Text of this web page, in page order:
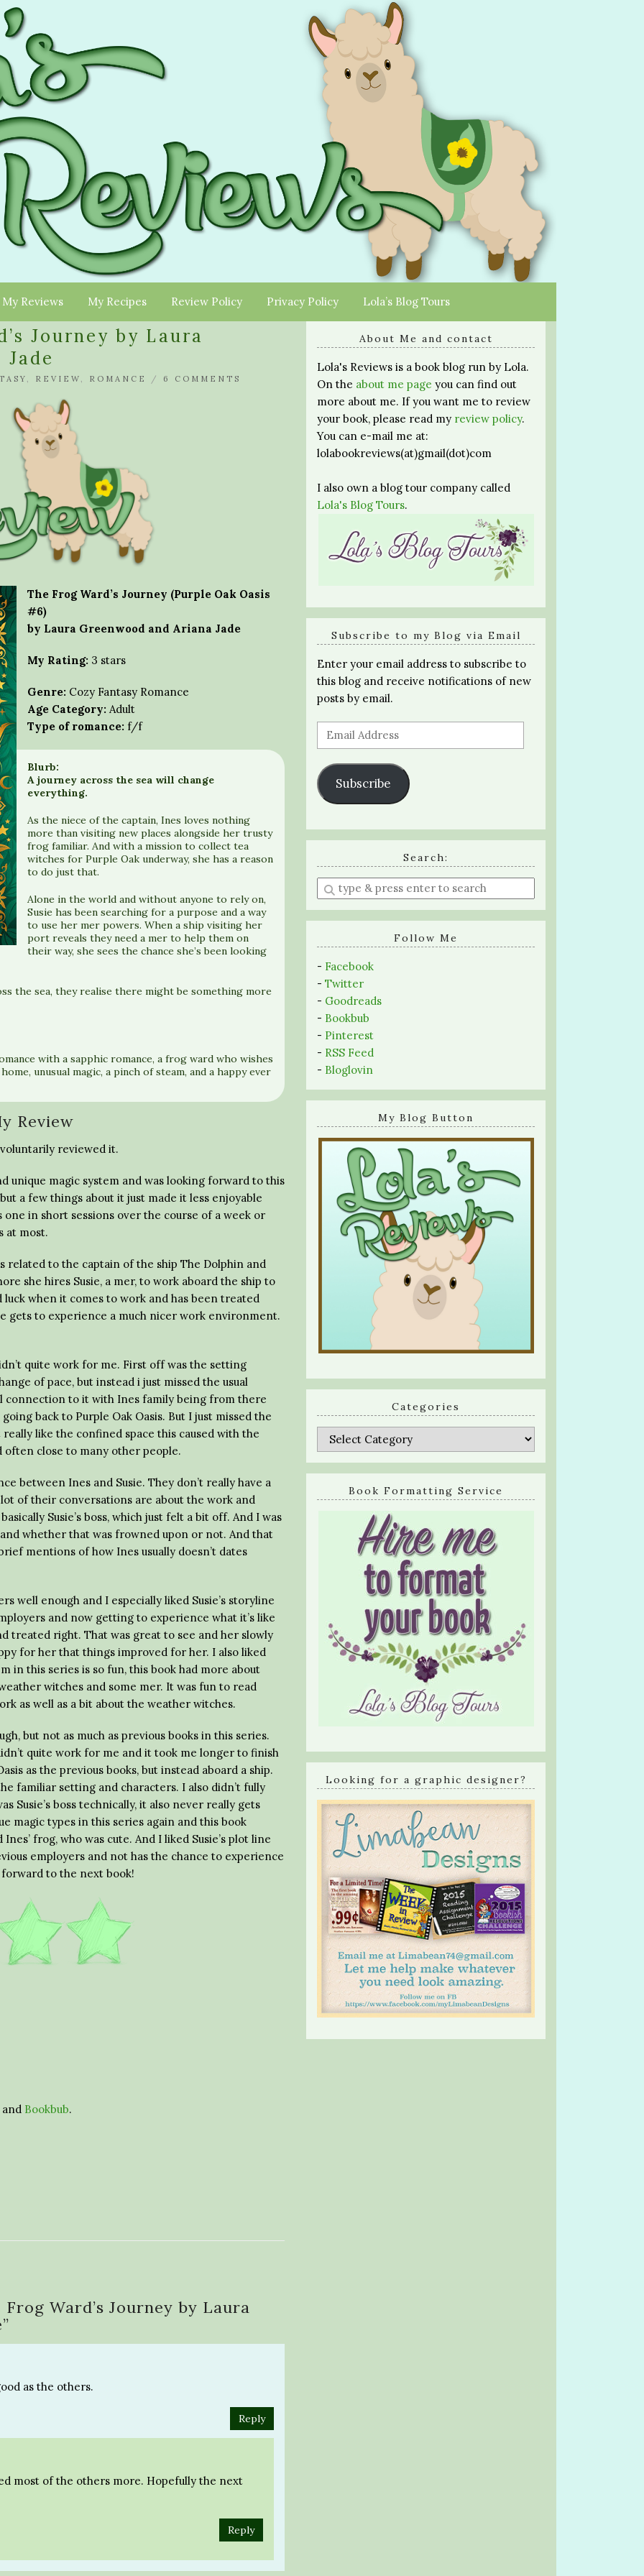
My Reviews My Recipes Review Policy Privacy Policy Lola’s Blog Tours
Journey by Laura
, REVIEW , ROMANCE / 6 COMMENTS
The Frog Ward’s Journey (Purple Oak Oasis
#6)
by Laura Greenwood and Ariana Jade
My Rating: 3 stars
Genre: Cozy Fantasy Romance
Age Category: Adult
Type of romance: f/f
Blurb:
A journey across the sea will change
everything.
As the niece of the captain, Ines loves nothing
more than visiting new places alongside her trusty
frog familiar. And with a mission to collect tea
witches for Purple Oak underway, she has a reason
to do just that.
Alone in the world and without anyone to rely on,
Susie has been searching for a purpose and a way
to use her mer powers. When a ship visiting her
port reveals they need a mer to help them on
their way, she sees the chance she’s been looking
the sea, they realise there might be something more
with a sapphic romance, a frog ward who wishes
unusual magic, a pinch of steam, and a happy ever
Review
reviewed it.
unique magic system and was looking forward to this
a few things about it just made it less enjoyable
in short sessions over the course of a week or
at most.
related to the captain of the ship The Dolphin and
she hires Susie, a mer, to work aboard the ship to
luck when it comes to work and has been treated
gets to experience a much nicer work environment.
quite work for me. First off was the setting
of pace, but instead i just missed the usual
connection to it with Ines family being from there
back to Purple Oak Oasis. But I just missed the
like the confined space this caused with the
often close to many other people.
between Ines and Susie. They don’t really have a
of their conversations are about the work and
Susie’s boss, which just felt a bit off. And I was
whether that was frowned upon or not. And that
mentions of how Ines usually doesn’t dates
well enough and I especially liked Susie’s storyline
and now getting to experience what it’s like
treated right. That was great to see and her slowly
for her that things improved for her. I also liked
in this series is so fun, this book had more about
witches and some mer. It was fun to read
as well as a bit about the weather witches.
but not as much as previous books in this series.
quite work for me and it took me longer to finish
as the previous books, but instead aboard a ship.
familiar setting and characters. I also didn’t fully
Susie’s boss technically, it also never really gets
magic types in this series again and this book
frog, who was cute. And I liked Susie’s plot line
employers and not has the chance to experience
to the next book!
and Bookbub.
Frog Ward’s Journey by Laura
”
as the others.
Reply
most of the others more. Hopefully the next
Reply
About Me and contact
Lola's Reviews is a book blog run by Lola.
On the about me page you can find out
more about me. If you want me to review
your book, please read my review policy.
You can e-mail me at:
lolabookreviews(at)gmail(dot)com
I also own a blog tour company called
Lola's Blog Tours.
Subscribe to my Blog via Email
Enter your email address to subscribe to
this blog and receive notifications of new
posts by email.
Email
Address
Subscribe
Search:
Enter
a
search
Follow Me
- Facebook
- Twitter
- Goodreads
- Bookbub
- Pinterest
- RSS Feed
- Bloglovin
My Blog Button
Categories
Categories
Book Formatting Service
Looking for a graphic designer?